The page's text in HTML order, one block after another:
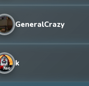
GeneralCrazy
k